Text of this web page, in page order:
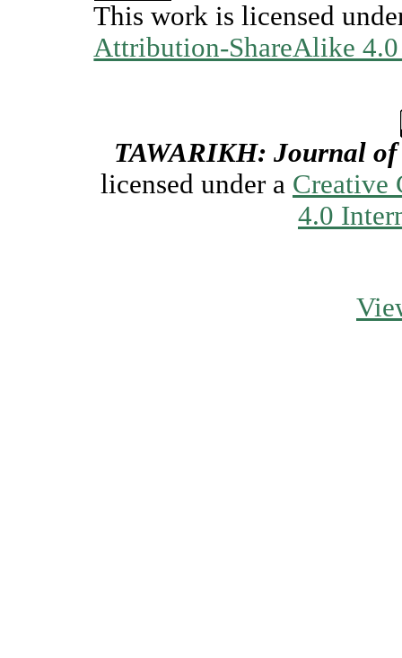
This work is licensed
Attribution-ShareAlike
TAWARIKH: Journal
licensed under a Creative
4.0